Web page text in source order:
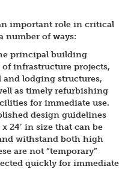
important role in critical
number of ways:
principal building
of infrastructure projects,
lodging structures,
as timely refurbishing
for immediate use.
design guidelines
24ʹ in size that can be
withstand both high
are not “temporary”
quickly for immediate